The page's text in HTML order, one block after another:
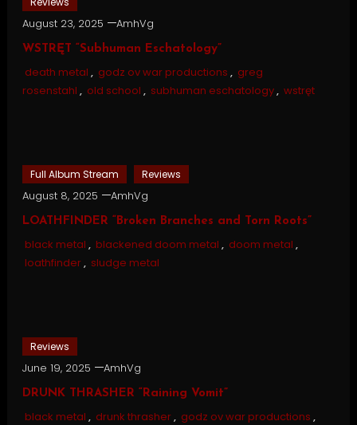
August 23, 2025 AmhVg
WSTRĘT “Subhuman Eschatology”
death metal , godz ov war productions , greg
rosenstahl , old school , subhuman eschatology, wstręt
Full Album Stream Reviews
August 8, 2025 AmhVg
LOATHFINDER “Broken Branches and Torn Roots”
black metal , blackened doom metal , doom metal ,
loathfinder, sludge metal
Reviews
June 19, 2025 AmhVg
DRUNK THRASHER “Raining Vomit”
black metal , drunk thrasher, godz ov war productions ,